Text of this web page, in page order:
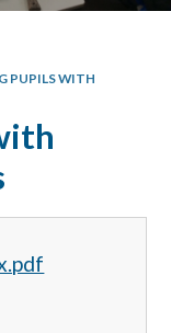
PUPILS WITH